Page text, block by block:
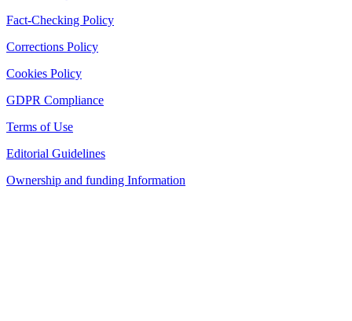
Fact-Checking Policy
Corrections Policy
Cookies Policy
GDPR Compliance
Terms of Use
Editorial Guidelines
Ownership and funding Information